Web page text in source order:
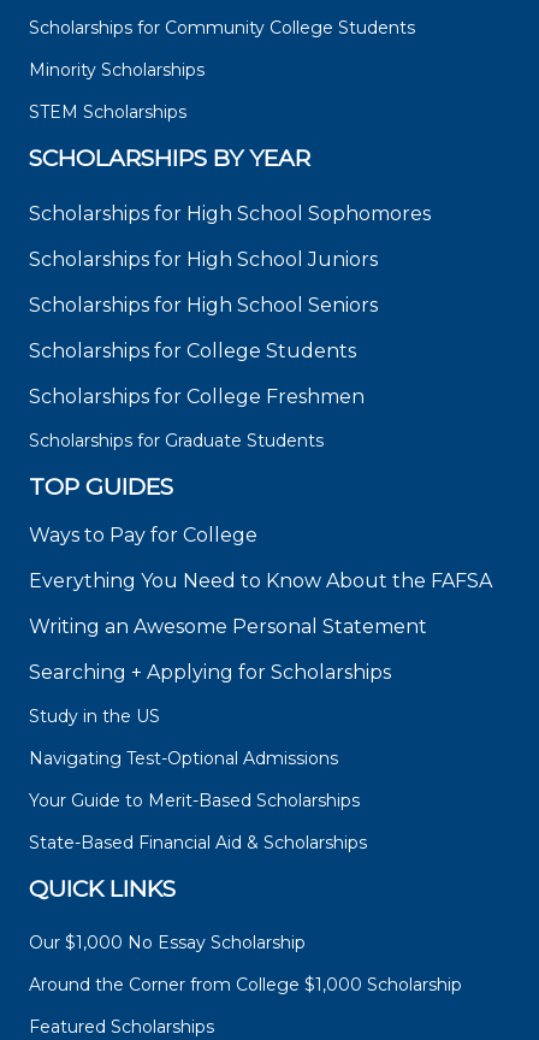
Scholarships for Community College Students
Minority Scholarships
STEM Scholarships
SCHOLARSHIPS BY YEAR
Scholarships for High School Sophomores
Scholarships for High School Juniors
Scholarships for High School Seniors
Scholarships for College Students
Scholarships for College Freshmen
Scholarships for Graduate Students
TOP GUIDES
Ways to Pay for College
Everything You Need to Know About the FAFSA
Writing an Awesome Personal Statement
Searching + Applying for Scholarships
Study in the US
Navigating Test-Optional Admissions
Your Guide to Merit-Based Scholarships
State-Based Financial Aid & Scholarships
QUICK LINKS
Our $1,000 No Essay Scholarship
Around the Corner from College $1,000 Scholarship
Featured Scholarships